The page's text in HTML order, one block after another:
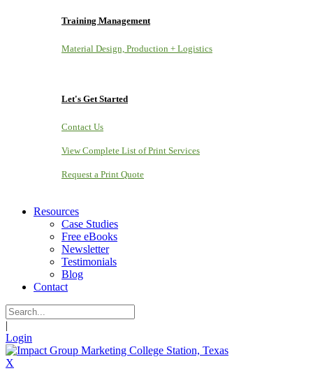
Training Management
Material Design, Production + Logistics
Let's Get Started
Contact Us
View Complete List of Print Services
Request a Print Quote
Resources
Case Studies
Free eBooks
Newsletter
Testimonials
Blog
Contact
|
Login
X